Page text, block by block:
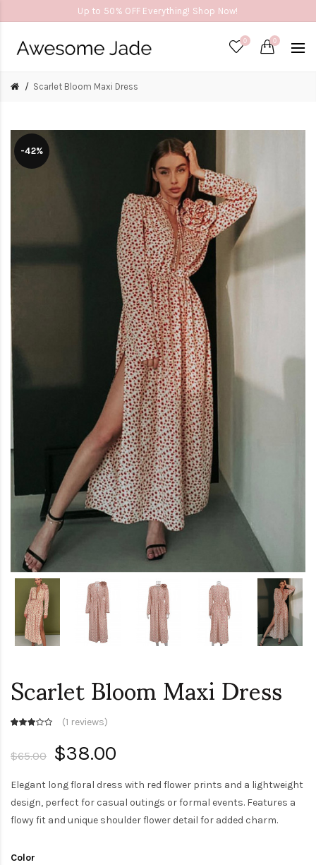
Up to 50% OFF Everything! Shop Now!
0 0
Scarlet Bloom Maxi Dress
-42%
Scarlet Bloom Maxi Dress
(1 reviews)
$65.00 $38.00
Elegant long floral dress with red flower prints and a lightweight
design, perfect for casual outings or formal events. Features a
flowy fit and unique shoulder flower detail for added charm.
Color